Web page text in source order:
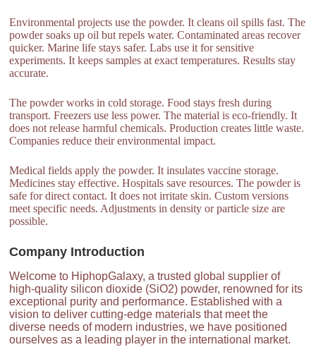
Environmental projects use the powder. It cleans oil spills fast. The
powder soaks up oil but repels water. Contaminated areas recover
quicker. Marine life stays safer. Labs use it for sensitive
experiments. It keeps samples at exact temperatures. Results stay
accurate.
The powder works in cold storage. Food stays fresh during
transport. Freezers use less power. The material is eco-friendly. It
does not release harmful chemicals. Production creates little waste.
Companies reduce their environmental impact.
Medical fields apply the powder. It insulates vaccine storage.
Medicines stay effective. Hospitals save resources. The powder is
safe for direct contact. It does not irritate skin. Custom versions
meet specific needs. Adjustments in density or particle size are
possible.
Company Introduction
Welcome to HiphopGalaxy, a trusted global supplier of
high-quality silicon dioxide (SiO2) powder, renowned for its
exceptional purity and performance. Established with a
vision to deliver cutting-edge materials that meet the
diverse needs of modern industries, we have positioned
ourselves as a leading player in the international market.